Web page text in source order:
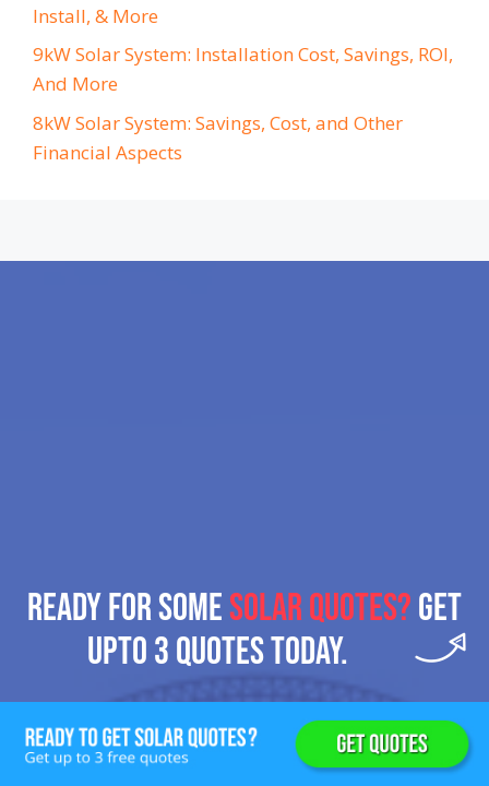
Install, & More
9kW Solar System: Installation Cost, Savings, ROI,
And More
8kW Solar System: Savings, Cost, and Other
Financial Aspects
READY FOR SOMESOLAR QUOTES?GET
UPTO 3 QUOTES TODAY.
Get 3 Solar Quotes